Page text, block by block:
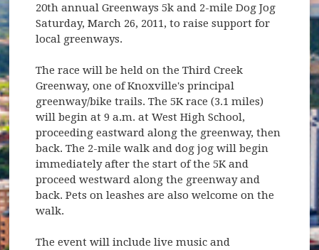
20th annual Greenways 5k and 2-mile Dog Jog
Saturday, March 26, 2011, to raise support for
local greenways.
The race will be held on the Third Creek
Greenway, one of Knoxville's principal
greenway/bike trails. The 5K race (3.1 miles)
will begin at 9 a.m. at West High School,
proceeding eastward along the greenway, then
back. The 2-mile walk and dog jog will begin
immediately after the start of the 5K and
proceed westward along the greenway and
back. Pets on leashes are also welcome on the
walk.
The event will include live music and